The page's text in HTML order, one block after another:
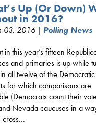
Up (Or Down)
in 2016?
03, 2016 | Polling News
in this year’s fifteen
and primaries is up while
all twelve of the Democratic
for which comparisons are
(Democrats count their
Nevada caucuses in a
cross...